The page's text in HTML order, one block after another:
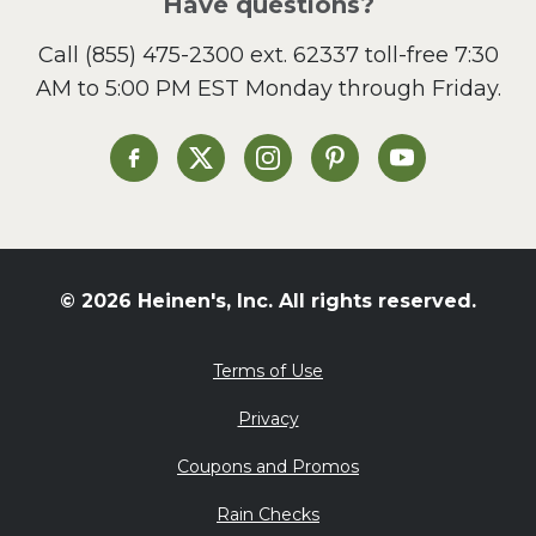
Sandwiches and Wraps
Side Dish
Slow Cooker
St. Patrick's Day
Summer Grilling and
Tacos
Valentine's Day
What's for Dinner
Call (855) 475-2300 ext. 62337toll-free 7:30
AM to 5:00 PM EST Monday through Friday.
Heinen's on Facebook
Heinen's on XHeinen's on Instagram
Heinen's on Pinterest
Heinen's on
© 2026 Heinen's, Inc. All rights reserved.
Terms of Use
Privacy
Coupons and Promos
Rain Checks